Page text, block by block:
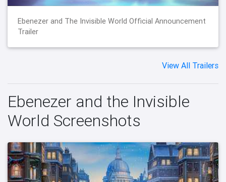
Ebenezer and The Invisible World Official Announcement
Trailer
View All Trailers
Ebenezer and the Invisible
World Screenshots